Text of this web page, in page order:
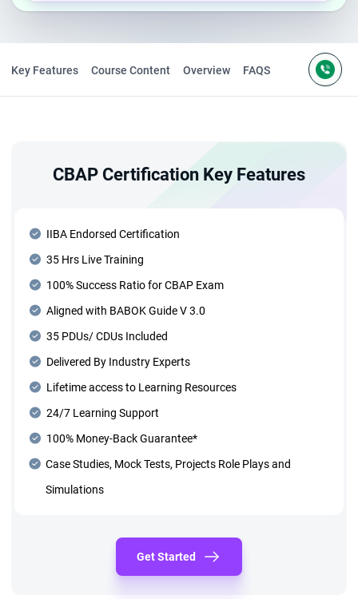
Key Features Course Content Overview FAQS
CBAP Certification Key Features
IIBA Endorsed Certification
35 Hrs Live Training
100% Success Ratio for CBAP Exam
Aligned with BABOK Guide V 3.0
35 PDUs/ CDUs Included
Delivered By Industry Experts
Lifetime access to Learning Resources
24/7 Learning Support
100% Money-Back Guarantee*
Case Studies, Mock Tests, Projects Role Plays and
Simulations
Get Started